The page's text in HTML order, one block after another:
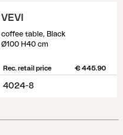
VEVI
coffee table, Black
Ø100 H40 cm
Rec. retail price € 445.90
4024-8